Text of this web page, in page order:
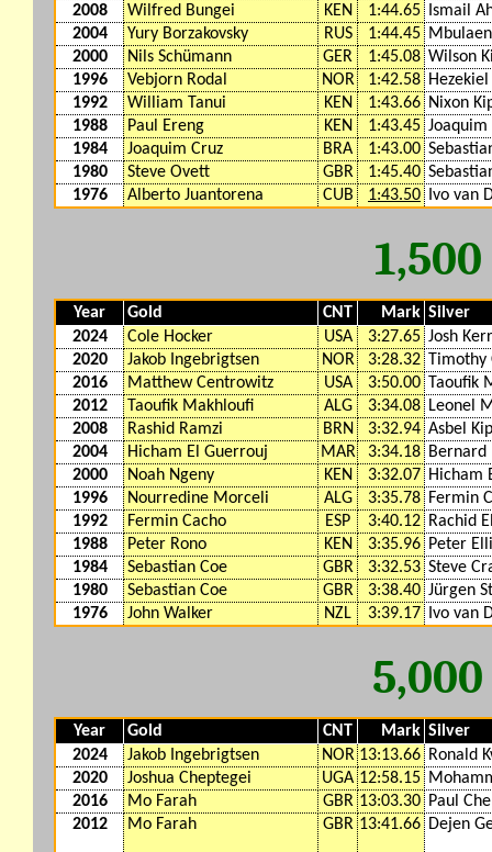
2008
Wilfred Bungei KEN 1:44.65
Ismail
2004
Yury Borzakovsky RUS 1:44.45
2000
Nils Schümann GER 1:45.08 Wilson
1996
Vebjorn Rodal NOR 1:42.58
1992
William Tanui KEN 1:43.66 Nixon
1988
Paul Ereng KEN 1:43.45 Joaquim
1984
Joaquim Cruz BRA 1:43.00
1980
Steve Ovett GBR 1:45.40
1976
Alberto Juantorena CUB 1:43.50 Ivo van
Year Gold CNT Mark Silver
2024
Cole Hocker USA 3:27.65 Josh Kerr
2020
Jakob Ingebrigtsen NOR 3:28.32 Timothy
2016
Matthew Centrowitz USA 3:50.00 Taoufik
2012
Taoufik Makhloufi ALG 3:34.08 Leonel
2008
Rashid Ramzi BRN 3:32.94 Asbel
2004
Hicham El Guerrouj MAR 3:34.18 Bernard
2000
Noah Ngeny KEN 3:32.07 Hicham
1996
Nourredine Morceli ALG 3:35.78 Fermin
1992
Fermin Cacho ESP 3:40.12 Rachid
1988
Peter Rono KEN 3:35.96 Peter
1984
Sebastian Coe GBR 3:32.53 Steve
1980
Sebastian Coe GBR 3:38.40 Jürgen
1976
John Walker NZL 3:39.17 Ivo van
Year Gold CNT Mark Silver
2024
Jakob Ingebrigtsen NOR 13:13.66 Ronald
2020
Joshua Cheptegei UGA 12:58.15
2016
Mo Farah GBR 13:03.30 Paul
2012
Mo Farah GBR 13:41.66 Dejen